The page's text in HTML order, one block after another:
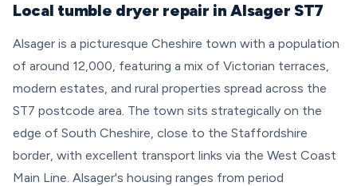
Local tumble dryer repair in Alsager ST7
Alsager is a picturesque Cheshire town with a population
of around 12,000, featuring a mix of Victorian terraces,
modern estates, and rural properties spread across the
ST7 postcode area. The town sits strategically on the
edge of South Cheshire, close to the Staffordshire
border, with excellent transport links via the West Coast
Main Line. Alsager's housing ranges from period